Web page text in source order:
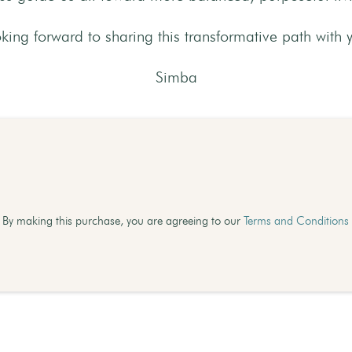
forward to sharing this transformative path with
Simba
By making this purchase, you are agreeing to ourTerms and Conditions